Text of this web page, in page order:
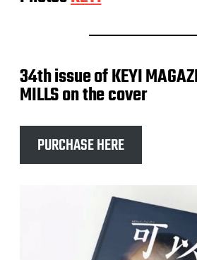
34th issue of KEYI
MILLS on the cover
PURCHASE HERE